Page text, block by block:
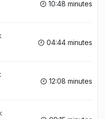
10:48 minutes
04:44 minutes
12:08 minutes